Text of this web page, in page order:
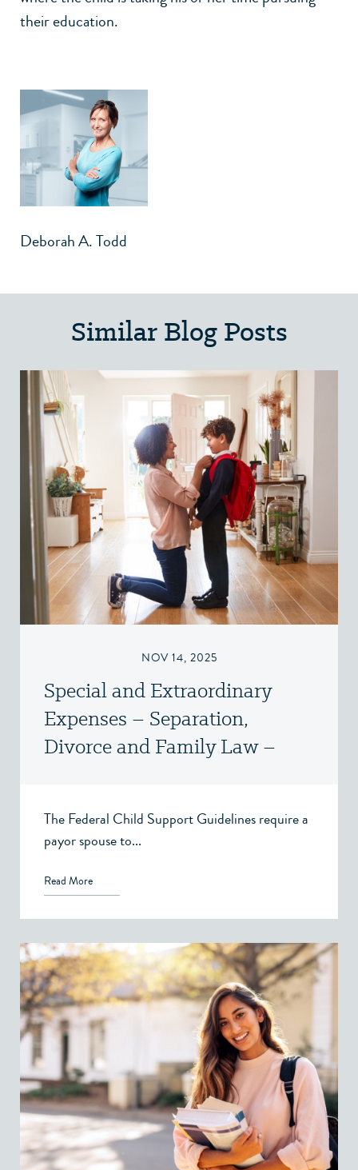
their education.
Deborah A. Todd
Similar Blog Posts
NOV 14, 2025
Special and Extraordinary
Expenses – Separation,
Divorce and Family Law –
The Federal Child Support Guidelines require a
payor spouse to...
Read More